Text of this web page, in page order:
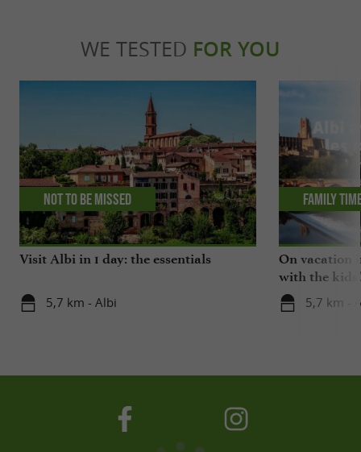
WE TESTED FOR YOU
Visit Albi in 1 day: the essentials
5,7 km - Albi
Not to be missed
On vacation
with the kids!
5,7 km -
Family